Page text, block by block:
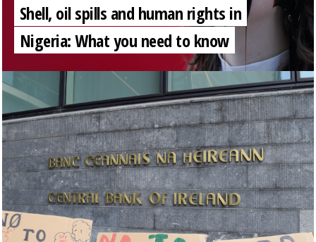
Shell, oil spills and human rights in
Nigeria: What you need to know